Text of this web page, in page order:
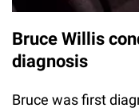
Bruce Willis
diagnosis
Bruce was first